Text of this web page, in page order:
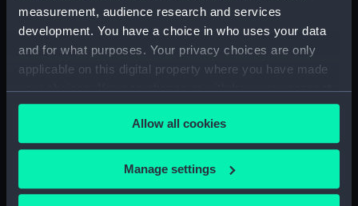
measurement, audience research and services
development. You have a choice in who uses your data
and for what purposes. Your privacy choices are only
applicable on this digital property where you have made
your choices. You can change or withdraw your consent
any time from the Cookie Declaration or by clicking on
the Privacy trigger icon.
If you allow, we would also like to:
Collect information about your geographical
Allow all cookies
Manage settings
Combat de Sheipoo.
Boat attack on Chinese
Yu-Yen and Tcheng-King
(Print)
Cutty Sark